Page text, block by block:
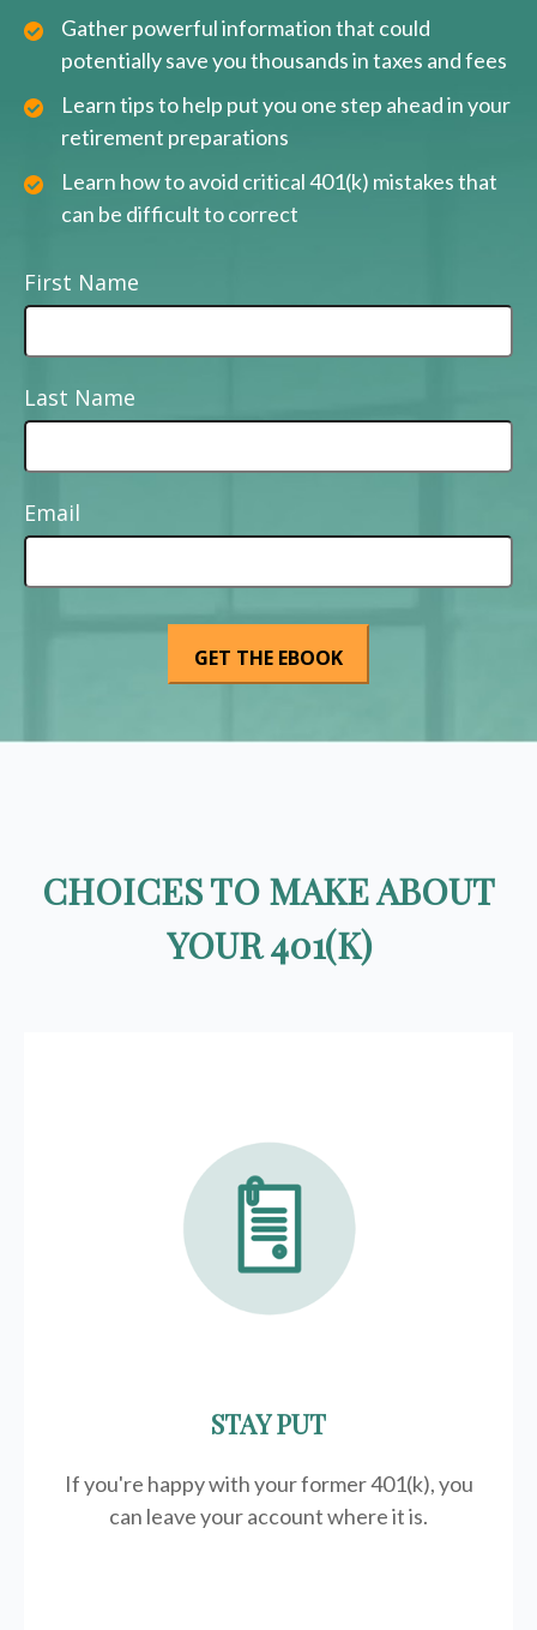
Gather powerful information that could
potentially save you thousands in taxes and fees
Learn tips to help put you one step ahead in your
retirement preparations
Learn how to avoid critical 401(k) mistakes that
can be difficult to correct
First Name
Last Name
Email
CHOICES TO MAKE ABOUT
YOUR 401(K)
STAY PUT
If you're happy with your former401(k), you
can leave your account where it is.